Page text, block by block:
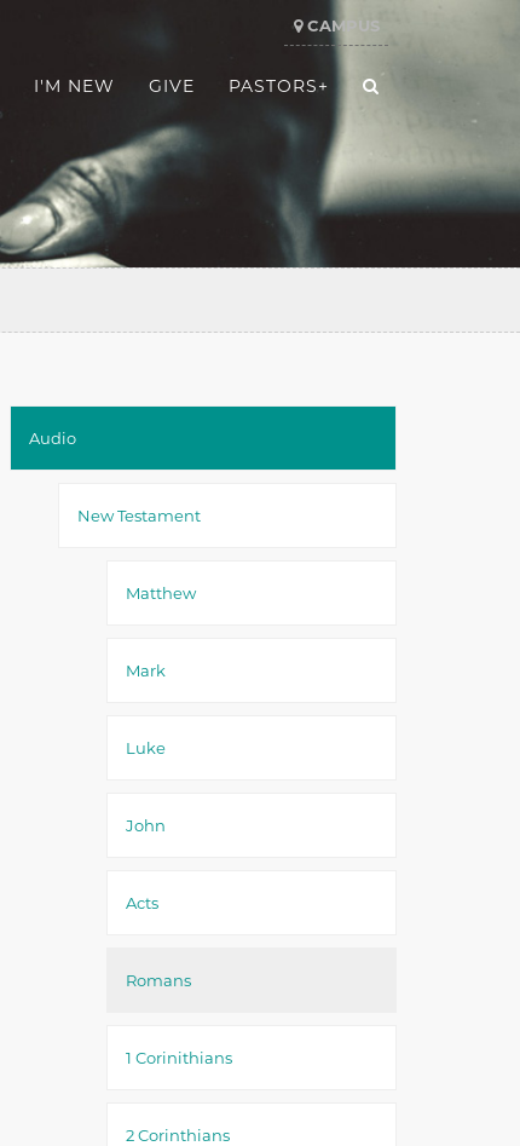
CAMPUS
I'M NEW GIVE PASTORS+
Audio
New Testament
Matthew
Mark
Luke
John
Acts
Romans
1 Corinithians
2 Corinthians